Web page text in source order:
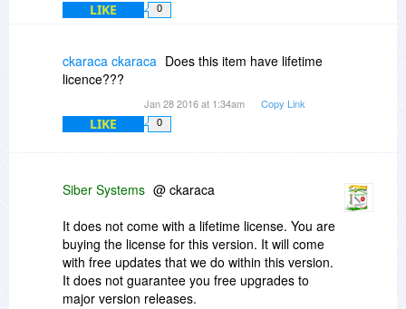
LIKE 0
ckaraca ckaraca Does this item have lifetime
licence???
Jan 28 2016 at 1:34am Copy Link
LIKE 0
Siber Systems @ ckaraca
It does not come with a lifetime license. You are
buying the license for this version. It will come
with free updates that we do within this version.
It does not guarantee you free upgrades to
major version releases.